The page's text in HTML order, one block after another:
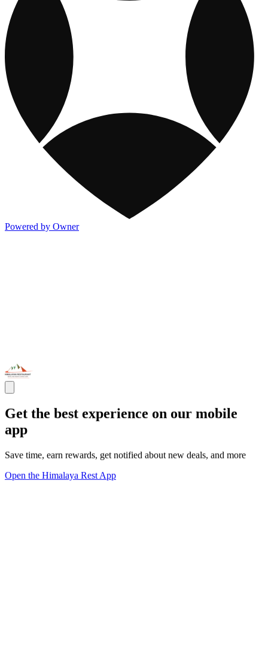
Powered by Owner
Get the best experience on our mobile
app
Save time, earn rewards, get notified about new deals, and more
Open the Himalaya Rest App